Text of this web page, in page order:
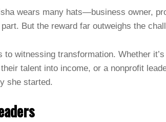
wears many hats—business owner,
But the reward far outweighs the
to witnessing transformation. Whether
talent into income, or a nonprofit
she started.